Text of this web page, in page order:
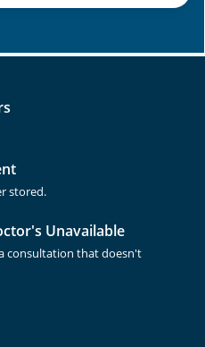
stored.
Unavailable
consultation that doesn't